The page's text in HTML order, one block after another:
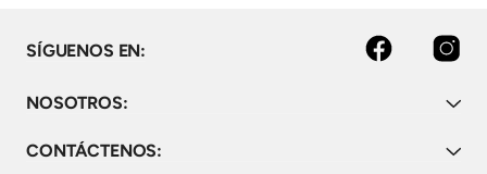
2019. Vaccine."
SÍGUENOS EN: facebook instagram
NOSOTROS:
CONTÁCTENOS: